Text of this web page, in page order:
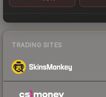
TRADING SITES